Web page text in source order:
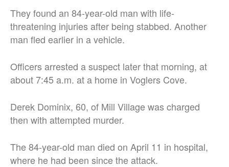
They found an 84-year-old man with life-
threatening injuries after being stabbed. Another
man fled earlier in a vehicle.
Officers arrested a suspect later that morning, at
about 7:45 a.m. at a home in Voglers Cove.
Derek Dominix, 60, of Mill Village was charged
then with attempted murder.
The 84-year-old man died on April 11 in hospital,
where he had been since the attack.